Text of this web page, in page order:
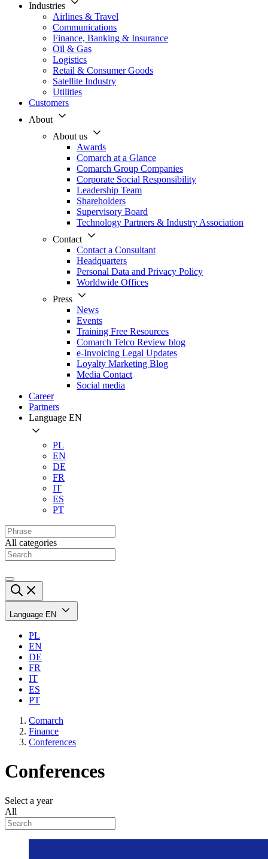
Industries
Airlines & Travel
Communications
Finance, Banking & Insurance
Oil & Gas
Logistics
Retail & Consumer Goods
Satellite Industry
Utilities
Customers
About
About us
Awards
Comarch at a Glance
Comarch Group Companies
Corporate Social Responsibility
Leadership Team
Shareholders
Supervisory Board
Technology Partners & Industry Association
Contact
Contact a Consultant
Headquarters
Personal Data and Privacy Policy
Worldwide Offices
Press
News
Events
Training Free Resources
Comarch Telco Review blog
e-Invoicing Legal Updates
Loyalty Marketing Blog
Media Contact
Social media
Career
Partners
Language EN
PL
EN
DE
FR
IT
ES
PT
All categories
Language EN
PL
EN
DE
FR
IT
ES
PT
Comarch
Finance
Conferences
Conferences
Select a year
All